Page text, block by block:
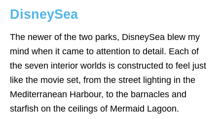
DisneySea
The newer of the two parks, DisneySea blew my
mind when it came to attention to detail. Each of
the seven interior worlds is constructed to feel just
like the movie set, from the street lighting in the
Mediterranean Harbour, to the barnacles and
starfish on the ceilings of Mermaid Lagoon.